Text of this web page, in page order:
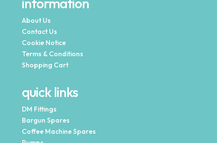
About Us
Contact Us
Cookie Notice
Terms & Conditions
Shopping Cart
quick links
DM Fittings
Bargun Spares
Coffee Machine Spares